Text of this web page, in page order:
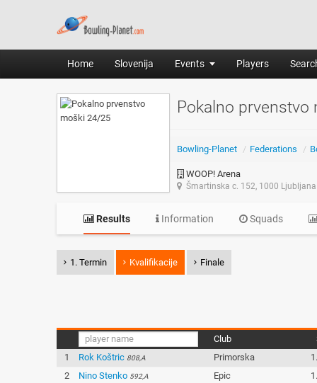
Home Slovenija Events Players
Pokalno
Bowling-Planet / Federations /
WOOP! Arena
Šmartinska c. 152, 1000 Ljubljana
Results Information Squads
1. Termin Kvalifikacije Finale
Club
1
Rok Koštric 808,A Primorska
2
Nino Stenko 592,A Epic